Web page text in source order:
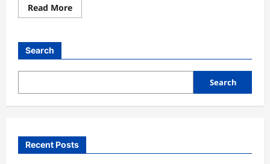
Read MoreRead
more
Purpose:
Chopra’s
Journey
National
Search
Search
Recent Posts